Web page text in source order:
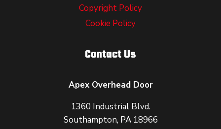
Copyright Policy
Cookie Policy
Contact Us
Apex Overhead Door
1360 Industrial Blvd.
Southampton, PA 18966